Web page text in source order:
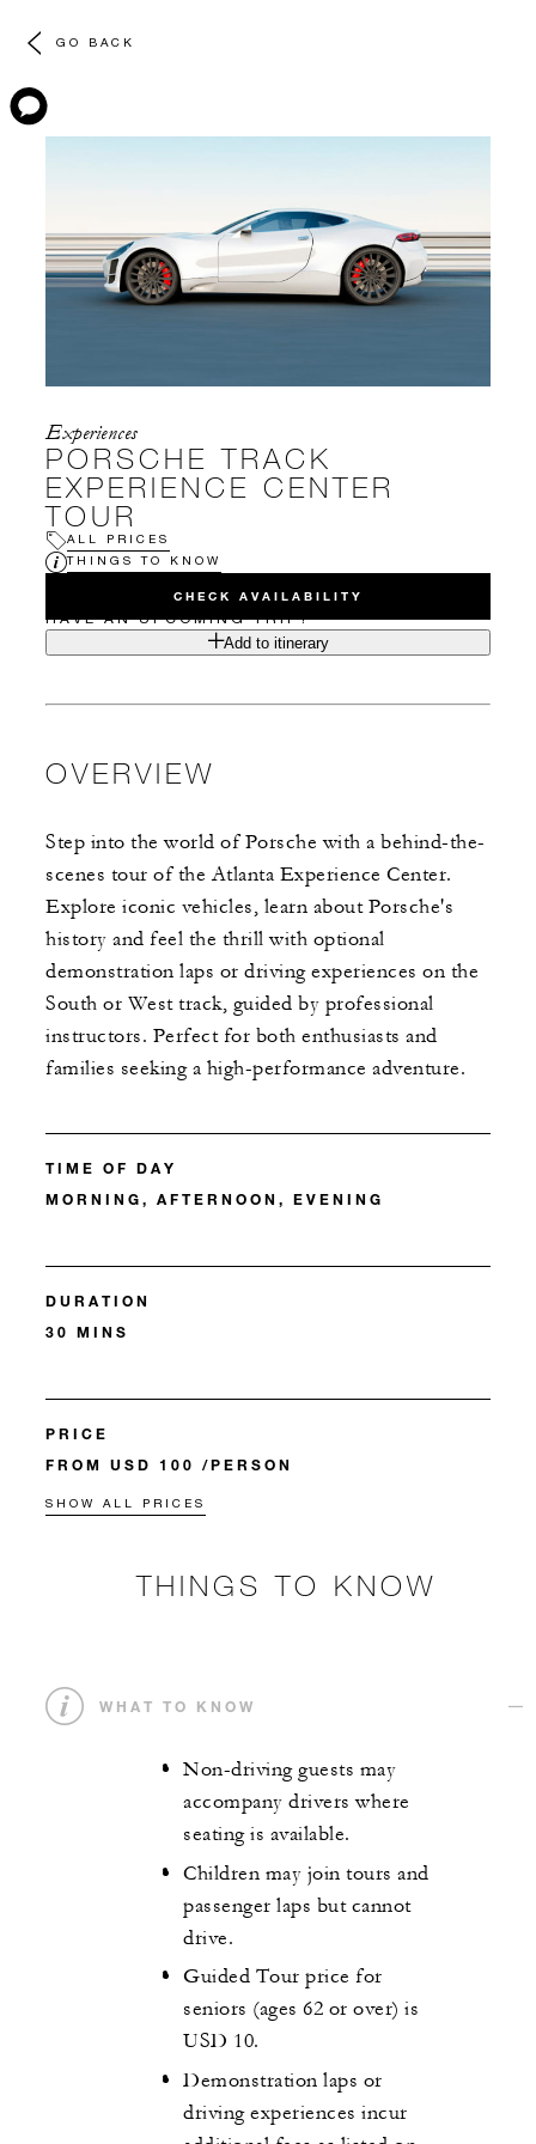
GO BACK
Experiences
PORSCHE TRACK
EXPERIENCE CENTER
TOUR
ALL PRICES
THINGS TO KNOW
CHECK AVAILABILITY
HAVE AN UPCOMING TRIP?
Add to itinerary
OVERVIEW
Step into the world of Porsche with a behind-the-
scenes tour of the Atlanta Experience Center.
Explore iconic vehicles, learn about Porsche's
history and feel the thrill with optional
demonstration laps or driving experiences on the
South or West track, guided by professional
instructors. Perfect for both enthusiasts and
families seeking a high-performance adventure.
TIME OF DAY
MORNING, AFTERNOON, EVENING
DURATION
30 MINS
PRICE
FROM USD 100 /PERSON
SHOW ALL PRICES
THINGS TO KNOW
WHAT TO KNOW
Non-driving guests may
accompany drivers where
seating is available.
Children may join tours and
passenger laps but cannot
drive.
Guided Tour price for
seniors (ages 62 or over) is
USD 10.
Demonstration laps or
driving experiences incur